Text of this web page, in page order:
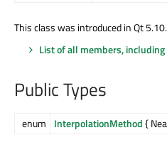
This class was introduced in Qt 5.10.
List of all members,
Public Types
enum InterpolationMethod{